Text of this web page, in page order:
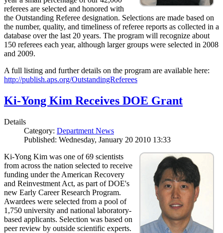
referees are selected and honored with
the Outstanding Referee designation. Selections are made based on
the number, quality, and timeliness of referee reports as collected in a
database over the last 20 years. The program will recognize about
150 referees each year, although larger groups were selected in 2008
and 2009.
A full listing and further details on the program are available here:
http://publish.aps.org/OutstandingReferees
Ki-Yong Kim Receives DOE Grant
Details
Category: Department News
Published: Wednesday, January 20 2010 13:33
Ki-Yong Kim was one of 69 scientists
from across the nation selected to receive
funding under the American Recovery
and Reinvestment Act, as part of DOE's
new Early Career Research Program.
Awardees were selected from a pool of
1,750 university and national laboratory-
based applicants. Selection was based on
peer review by outside scientific experts.